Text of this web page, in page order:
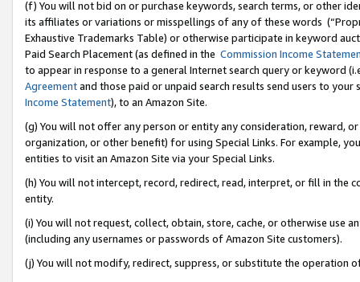
(f) You will not bid on or purchase keywords, search terms, or other
its affiliates or variations or misspellings of any of these words
Exhaustive Trademarks Table) or otherwise participate in keyword
Paid Search Placement (as defined in the Commission Income
to appear in response to a general Internet search query or keyword
Agreementand those paid or unpaid search results send users to
Income Statement), to an Amazon Site.
(g) You will not offer any person or entity any consideration, reward,
organization, or other benefit) for using Special Links. For example,
entities to visit an Amazon Site via your Special Links.
(h) You will not intercept, record, redirect, read, interpret, or fill in
entity.
(i) You will not request, collect, obtain, store, cache, or otherwise use
(including any usernames or passwords of Amazon Site customers).
(j) You will not modify, redirect, suppress, or substitute the operation